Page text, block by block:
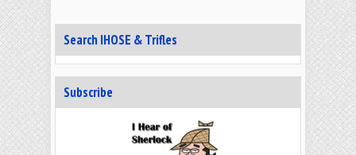
Search IHOSE & Trifles
Subscribe